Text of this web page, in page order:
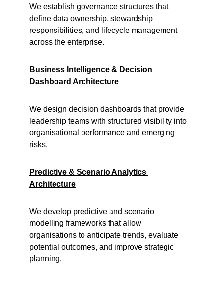
We establish governance structures that
define data ownership, stewardship
responsibilities, and lifecycle management
across the enterprise.
Business Intelligence & Decision
Dashboard Architecture
We design decision dashboards that provide
leadership teams with structured visibility into
organisational performance and emerging
risks.
Predictive & Scenario Analytics
Architecture
We develop predictive and scenario
modelling frameworks that allow
organisations to anticipate trends, evaluate
potential outcomes, and improve strategic
planning.